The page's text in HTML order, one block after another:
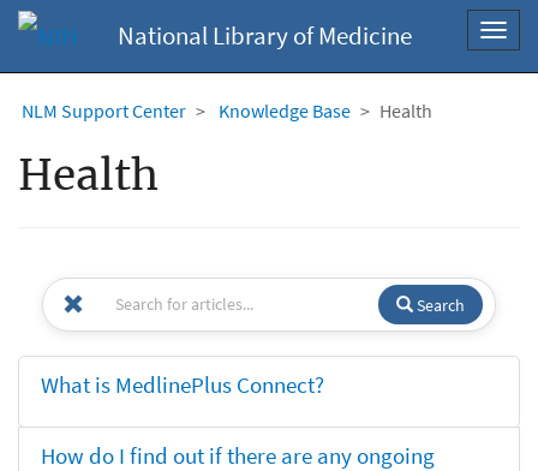
National Library of Medicine
NLM Support Center Knowledge Base Health
Health
Search
What is MedlinePlus Connect?
How do I find out if there are any ongoing